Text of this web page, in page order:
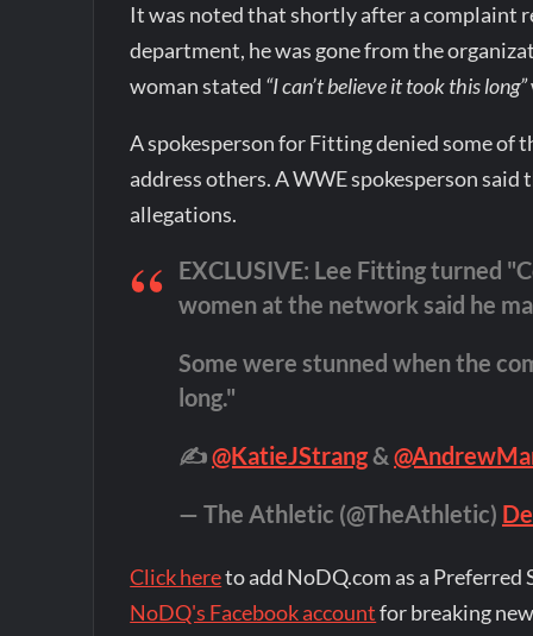
It was noted that shortly after a complaint
department, he was gone from the
woman stated “I can’t believe it took this long”
A spokesperson for Fitting denied some of
address others. A WWE spokesperson
allegations.
EXCLUSIVE: Lee Fitting turned
women at the network said he
Some were stunned when the
long."
✍️@KatieJStrang&
— The Athletic (@TheAthletic)
Click hereto add NoDQ.com as a Preferred
NoDQ's Facebook accountfor breaking